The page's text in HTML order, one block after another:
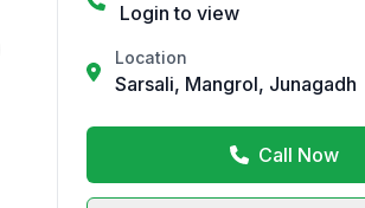
Login to view
Location
Sarsali, Mangrol, Junagadh
Call Now